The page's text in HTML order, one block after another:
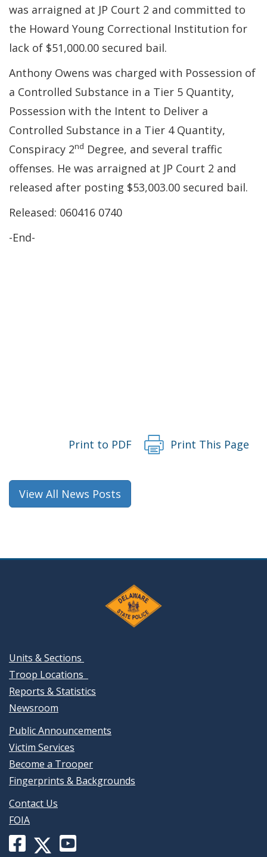
was arraigned at JP Court 2 and committed to
the Howard Young Correctional Institution for
lack of $51,000.00 secured bail.
Anthony Owens was charged with Possession of
a Controlled Substance in a Tier 5 Quantity,
Possession with the Intent to Deliver a
Controlled Substance in a Tier 4 Quantity,
Conspiracy 2nd Degree, and several traffic
offenses. He was arraigned at JP Court 2 and
released after posting $53,003.00 secured bail.
Released: 060416 0740
-End-
Print to PDF Print This Page
View All News Posts
Units & Sections
Troop Locations
Reports & Statistics
Newsroom
Public Announcements
Victim Services
Become a Trooper
Fingerprints & Backgrounds
Contact Us
FOIA
Facebook